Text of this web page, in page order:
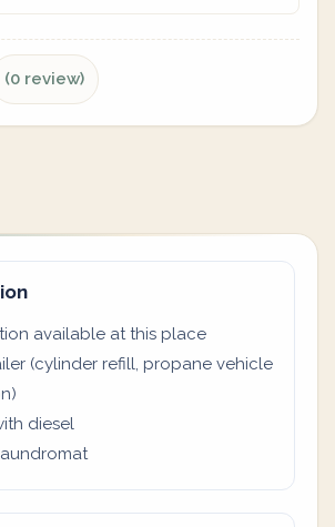
(0 review)
available at this place
(cylinder refill, propane vehicle
diesel